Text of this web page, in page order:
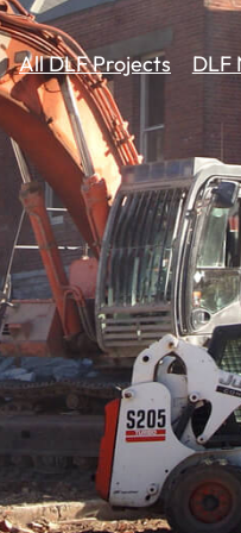
All DLF Projects DLF